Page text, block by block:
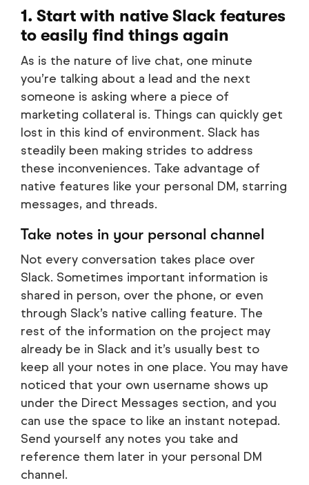
1. Start with native Slack features
to easily find things again
As is the nature of live chat, one minute
you’re talking about a lead and the next
someone is asking where a piece of
marketing collateral is. Things can quickly get
lost in this kind of environment. Slack has
steadily been making strides to address
these inconveniences. Take advantage of
native features like your personal DM, starring
messages, and threads.
Take notes in your personal channel
Not every conversation takes place over
Slack. Sometimes important information is
shared in person, over the phone, or even
through Slack’s native calling feature. The
rest of the information on the project may
already be in Slack and it’s usually best to
keep all your notes in one place. You may have
noticed that your own username shows up
under the Direct Messages section, and you
can use the space to like an instant notepad.
Send yourself any notes you take and
reference them later in your personal DM
channel.